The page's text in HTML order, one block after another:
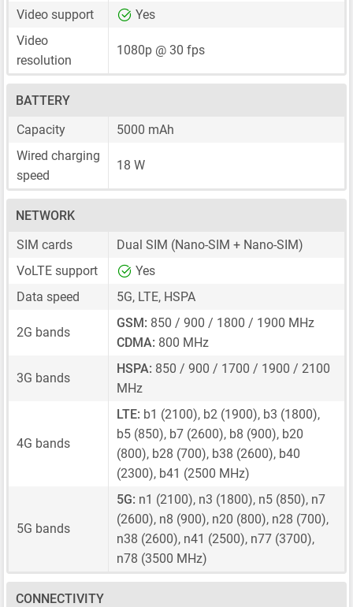
Video support
Yes
Video
resolution
1080p @ 30 fps
BATTERY
Capacity
5000 mAh
Wired charging
speed
18 W
NETWORK
SIM cards
Dual SIM (Nano-SIM + Nano-SIM)
VoLTE support
Yes
Data speed
5G, LTE, HSPA
2G bands
GSM: 850 / 900 / 1800 / 1900 MHz
CDMA: 800 MHz
3G bands
HSPA: 850 / 900 / 1700 / 1900 / 2100
MHz
4G bands
LTE: b1 (2100), b2 (1900), b3 (1800),
b5 (850), b7 (2600), b8 (900), b20
(800), b28 (700), b38 (2600), b40
(2300), b41 (2500 MHz)
5G bands
5G: n1 (2100), n3 (1800), n5 (850), n7
(2600), n8 (900), n20 (800), n28 (700),
n38 (2600), n41 (2500), n77 (3700),
n78 (3500 MHz)
CONNECTIVITY